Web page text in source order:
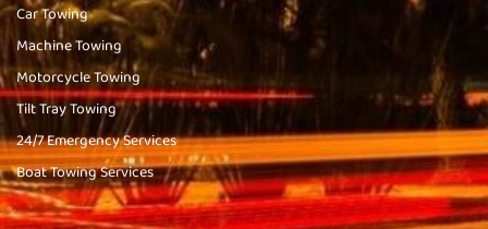
Car Towing
Machine Towing
Motorcycle Towing
Tilt Tray Towing
24/7 Emergency Services
Boat Towing Services